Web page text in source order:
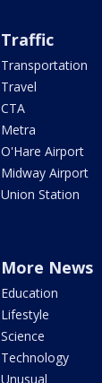
Traffic
Transportation
Travel
CTA
Metra
O'Hare Airport
Midway Airport
Union Station
More News
Education
Lifestyle
Science
Technology
Unusual